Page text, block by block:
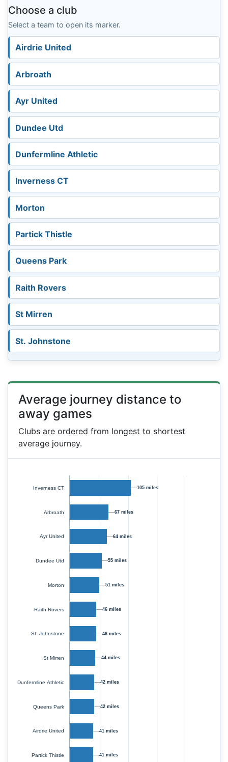
Choose a club
Select a team to open its marker.
Airdrie United
Arbroath
Ayr United
Dundee Utd
Dunfermline Athletic
Inverness CT
Morton
Partick Thistle
Queens Park
Raith Rovers
St Mirren
St. Johnstone
Average journey distance to
away games
Clubs are ordered from longest to shortest
average journey.
Inverness CT
Arbroath
Ayr United
Dundee Utd
Morton
Raith Rovers
St. Johnstone
St Mirren
Dunfermline Athletic
Queens Park
Airdrie United
Partick Thistle
105 miles
67 miles
64 miles
55 miles
51 miles
46 miles
46 miles
44 miles
42 miles
42 miles
41 miles
41 miles